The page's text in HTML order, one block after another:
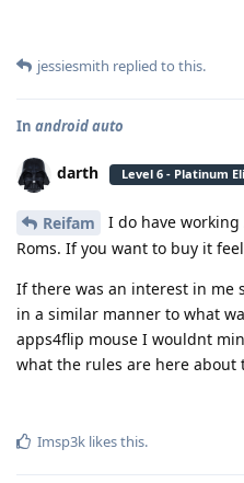
jessiesmith replied to this.
In android auto
darth Level 6 - Platinum
Reifam
I do have
Roms. If you want to buy it
If there was an interest in
in a similar manner to what
apps4flip mouse I wouldnt
what the rules are here about
Imsp3k likes this.